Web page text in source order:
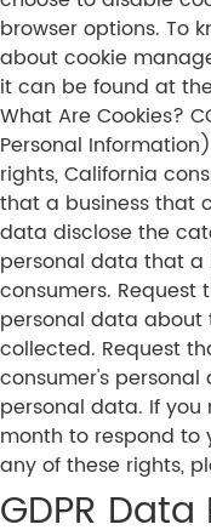
browser options. To
about cookie
it can be found at
What Are Cookies?
Personal
rights, California
that a business that
data disclose the
personal data that a
consumers.
personal data about
collected. Request
consumer's
personal data. If you
month to respond to
any of these rights,
GDPR